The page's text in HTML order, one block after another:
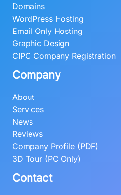
Domains
WordPress Hosting
Email Only Hosting
Graphic Design
CIPC Company Registration
Company
About
Services
News
Reviews
Company Profile (PDF)
3D Tour (PC Only)
Contact